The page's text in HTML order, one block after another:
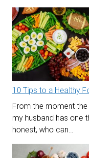
10 Tips to a Healthy
From the moment
my husband has one
honest, who can…